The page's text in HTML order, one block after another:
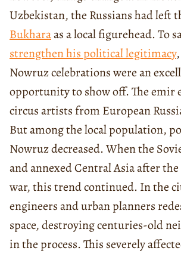
Uzbekistan, the Russians had left
Bukharaas a local figurehead. To
strengthen his political legitimacy
Nowruz celebrations were an
opportunity to show off. The emir
circus artists from European
But among the local population,
Nowruz decreased. When the
and annexed Central Asia after
war, this trend continued. In the
engineers and urban planners
space, destroying centuries-old
in the process. This severely